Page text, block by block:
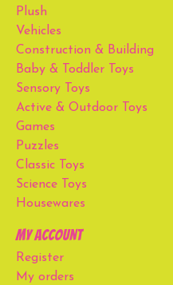
Plush
Vehicles
Construction & Building
Baby & Toddler Toys
Sensory Toys
Active & Outdoor Toys
Games
Puzzles
Classic Toys
Science Toys
Housewares
My account
Register
My orders